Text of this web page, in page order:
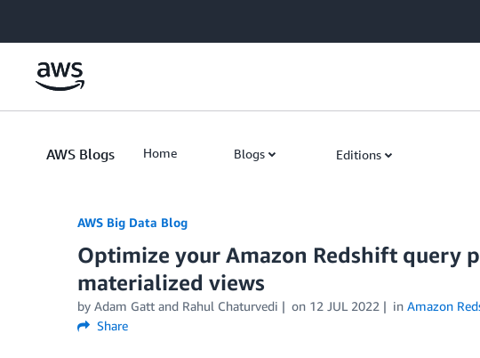
AWS Blogs Home Blogs Editions
AWS Big Data Blog
Optimize your Amazon Redshift query
materialized views
by Adam Gatt and Rahul Chaturvedi on 12 JUL 2022 in Amazon
Share